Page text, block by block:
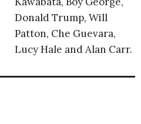
Donald Trump, Will
Patton, Che Guevara,
Lucy Hale and Alan Carr.